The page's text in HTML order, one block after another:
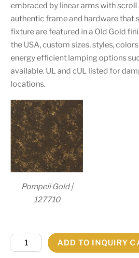
embraced by linear arms with scroll
authentic frame and hardware that
fixture are featured in a Old Gold
the USA, custom sizes, styles,
energy efficient lamping options
available. UL and cUL listed for
locations.
Pompeii Gold |
127710
Wide
ADD TO INQUIRY